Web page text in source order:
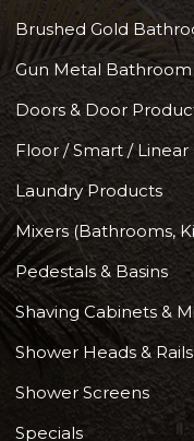
Brushed Gold
Gun Metal
Doors & Door
Floor / Smart /
Laundry Products
Mixers (Bathrooms,
Pedestals & Basins
Shaving Cabinets &
Shower Heads & Rails
Shower Screens
Specials